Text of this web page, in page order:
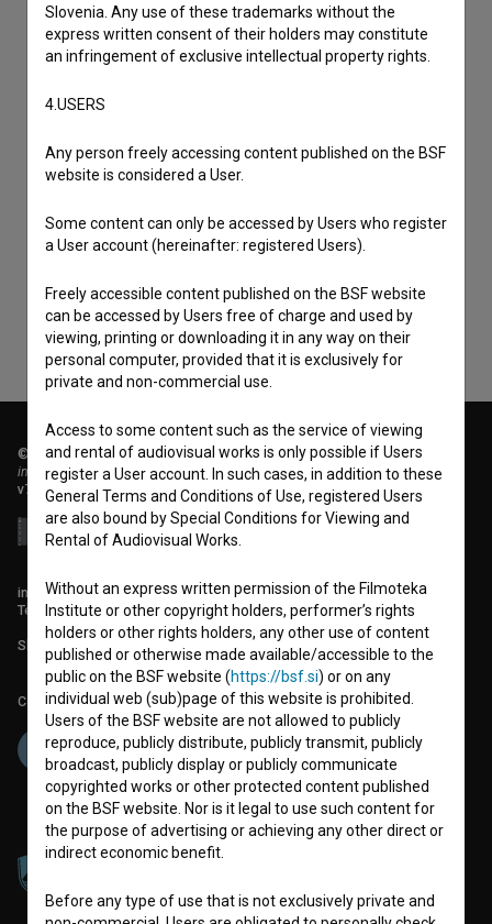
consent
to collect, store and process my personal
© 2018-2026, Filmoteka,
institute for promoting film culture
v7.151.0
info@filmoteka.si
Technical support: podpora@bsf.si
Slovenian Film Database publication number: ISSN 2670-787X
Co-funded by:
Slovenia. Any use of these trademarks without the
express written consent of their holders may constitute
an infringement of exclusive intellectual property rights.
4.USERS
Any person freely accessing content published on the BSF
website is considered a User.
Some content can only be accessed by Users who register
a User account (hereinafter: registered Users).
Freely accessible content published on the BSF website
can be accessed by Users free of charge and used by
viewing, printing or downloading it in any way on their
personal computer, provided that it is exclusively for
private and non-commercial use.
Access to some content such as the service of viewing
and rental of audiovisual works is only possible if Users
register a User account. In such cases, in addition to these
General Terms and Conditions of Use, registered Users
are also bound by Special Conditions for Viewing and
Rental of Audiovisual Works.
Without an express written permission of the Filmoteka
Institute or other copyright holders, performer’s rights
holders or other rights holders, any other use of content
published or otherwise made available/accessible to the
public on the BSF website (https://bsf.si) or on any
individual web (sub)page of this website is prohibited.
Users of the BSF website are not allowed to publicly
reproduce, publicly distribute, publicly transmit, publicly
broadcast, publicly display or publicly communicate
copyrighted works or other protected content published
on the BSF website. Nor is it legal to use such content for
the purpose of advertising or achieving any other direct or
indirect economic benefit.
Before any type of use that is not exclusively private and